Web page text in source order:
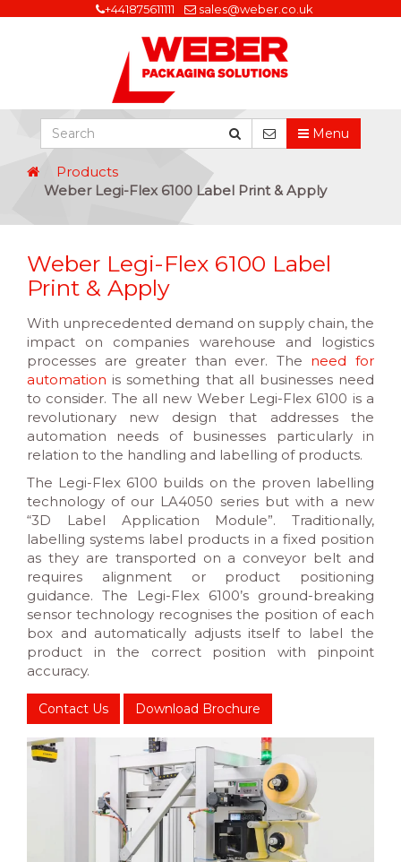
+441875611111 sales@weber.co.uk
Menu
Products
Weber Legi-Flex 6100 Label Print & Apply
Weber Legi-Flex 6100 Label
Print & Apply
With unprecedented demand on supply chain, the
impact on companies warehouse and logistics
processes are greater than ever. The need for
automation is something that all businesses need
to consider. The all new Weber Legi-Flex 6100 is a
revolutionary new design that addresses the
automation needs of businesses particularly in
relation to the handling and labelling of products.
The Legi-Flex 6100 builds on the proven labelling
technology of our LA4050 series but with a new
“3D Label Application Module”. Traditionally,
labelling systems label products in a fixed position
as they are transported on a conveyor belt and
requires alignment or product positioning
guidance. The Legi-Flex 6100’s ground-breaking
sensor technology recognises the position of each
box and automatically adjusts itself to label the
product in the correct position with pinpoint
accuracy.
Contact Us Download Brochure